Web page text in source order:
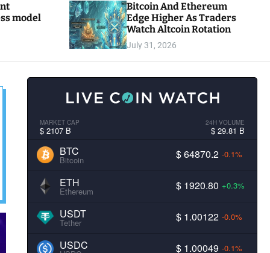
model
Bitcoin And Ethereum
Edge Higher As Traders
Watch Altcoin Rotation
July 31, 2026
MARKET CAP
$ 2107 B
24H VOLUME
$ 29.81 B
BTC
Bitcoin $ 64870.2 -0.1%
ETH
Ethereum $ 1920.80 +0.3%
USDT
Tether $ 1.00122 -0.0%
USDC $ 1.00049 -0.1%